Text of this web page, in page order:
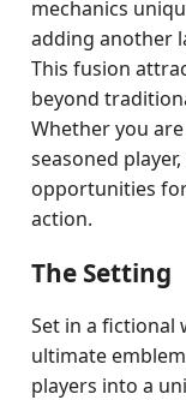
mechanics
adding another
This fusion
beyond
Whether you
seasoned
opportunities
action.
The Setting
Set in a fictional
ultimate
players into a